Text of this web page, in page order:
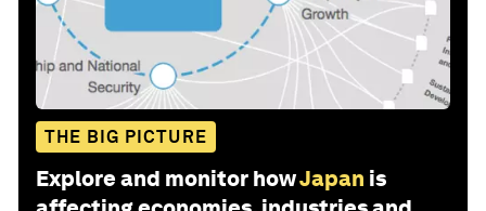
THE BIG PICTURE
Explore and monitor howJapan is